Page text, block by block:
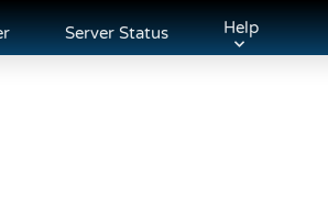
Server Status Help